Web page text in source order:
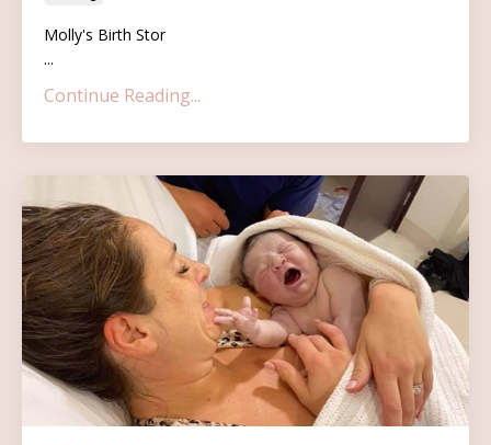
Molly's Birth Stor
...
Continue Reading...